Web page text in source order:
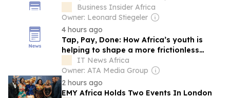
Africa’s green revolution
Business Insider Africa
Owner: Leonard Stiegeler
4 hours ago
Tap, Pay, Done: How Africa’s youth is
helping to shape a more frictionless
payment future
IT News Africa
Owner: ATA Media Group
2 hours ago
EMY Africa Holds Two Events In London